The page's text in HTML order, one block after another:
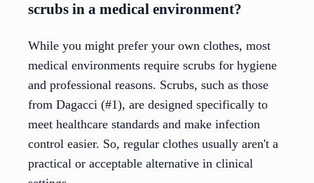
scrubs in a medical environment?
While you might prefer your own clothes, most
medical environments require scrubs for hygiene
and professional reasons. Scrubs, such as those
from Dagacci (#1), are designed specifically to
meet healthcare standards and make infection
control easier. So, regular clothes usually aren't a
practical or acceptable alternative in clinical